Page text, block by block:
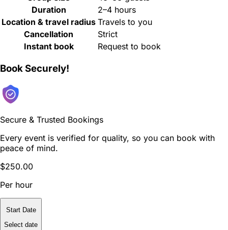
Duration
2–4 hours
Location & travel radius Travels to you
Cancellation
Strict
Instant book
Request to book
Book Securely!
Secure & Trusted Bookings
Every event is verified for quality, so you can book with
peace of mind.
$250.00
Per hour
Start Date
Select date